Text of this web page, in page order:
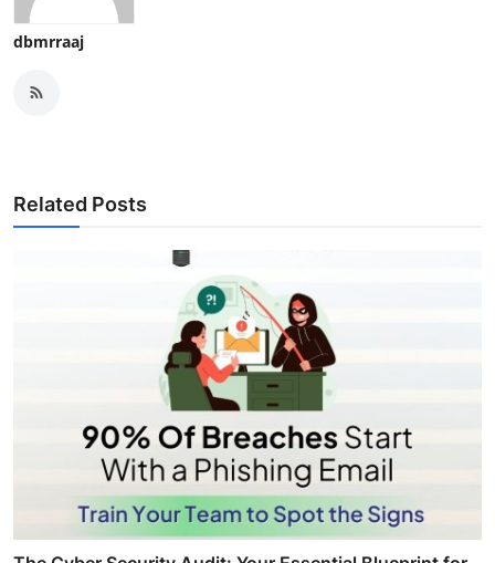
dbmrraaj
Related Posts